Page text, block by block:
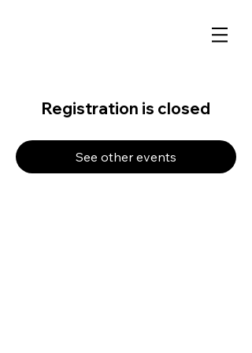
Registration is closed
See other events